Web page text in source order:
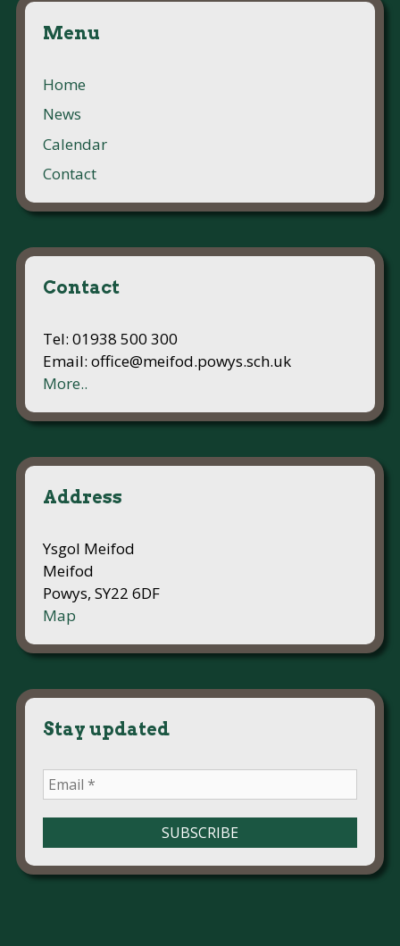
Menu
Home
News
Calendar
Contact
Contact
Tel: 01938 500 300
Email: office@meifod.powys.sch.uk
More..
Address
Ysgol Meifod
Meifod
Powys, SY22 6DF
Map
Stay updated